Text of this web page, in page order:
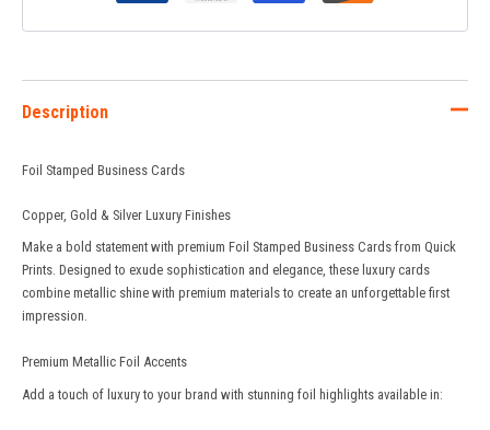
Description
Foil Stamped Business Cards
Copper, Gold & Silver Luxury Finishes
Make a bold statement with premium Foil Stamped Business Cards from Quick
Prints. Designed to exude sophistication and elegance, these luxury cards
combine metallic shine with premium materials to create an unforgettable first
impression.
Premium Metallic Foil Accents
Add a touch of luxury to your brand with stunning foil highlights available in: